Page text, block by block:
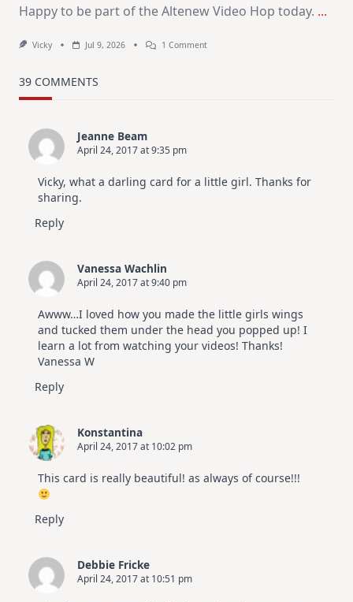
Happy to be part of the Altenew Video Hop today. ...
Vicky Jul 9, 2026 1 CommentOn
Hop
39 COMMENTS
Jeanne Beam
April 24, 2017 at 9:35 pm
Vicky, what a darling card for a little girl. Thanks for
sharing.
Reply
Vanessa Wachlin
April 24, 2017 at 9:40 pm
Awww…I loved how you made the little girls wings
and tucked them under the head you popped up! I
learn a lot from watching your videos! Thanks!
Vanessa W
Reply
Konstantina
April 24, 2017 at 10:02 pm
This card is really beautiful! as always of course!!!
Reply
Debbie Fricke
April 24, 2017 at 10:51 pm